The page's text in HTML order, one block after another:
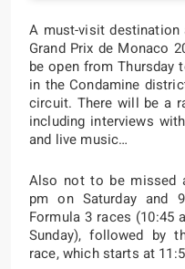
A must-visit
Grand Prix de Monaco
be open from Thursday
in the Condamine
circuit. There will be a
including interviews
and live music…
Also not to be missed
pm on Saturday and
Formula 3 races (10:45
Sunday), followed by
race, which starts at